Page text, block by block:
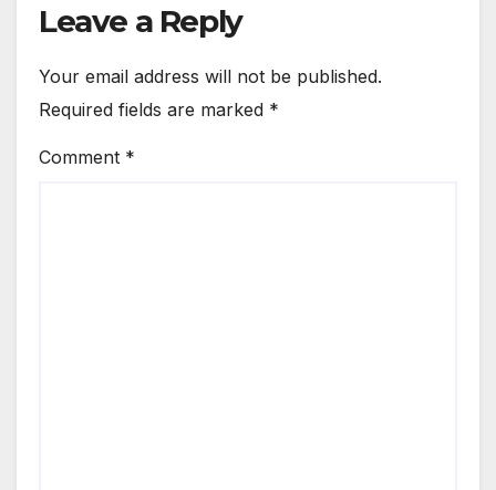
Leave a Reply
Your email address will not be published.
Required fields are marked *
Comment *